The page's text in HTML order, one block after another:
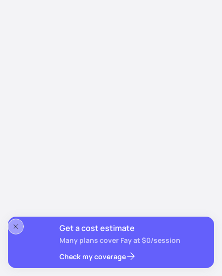
Get a cost estimate
Many plans cover Fay at $0/session
Check my coverage